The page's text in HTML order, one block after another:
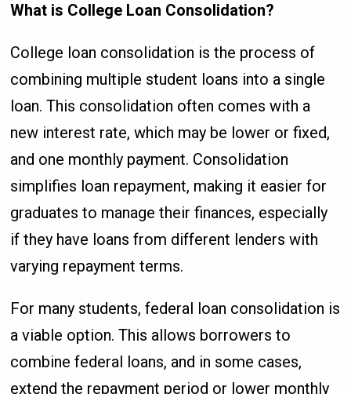
What is College Loan Consolidation?
College loan consolidation is the process of
combining multiple student loans into a single
loan. This consolidation often comes with a
new interest rate, which may be lower or fixed,
and one monthly payment. Consolidation
simplifies loan repayment, making it easier for
graduates to manage their finances, especially
if they have loans from different lenders with
varying repayment terms.
For many students, federal loan consolidation is
a viable option. This allows borrowers to
combine federal loans, and in some cases,
extend the repayment period or lower monthly